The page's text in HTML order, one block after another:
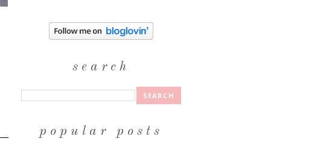
search
popular posts